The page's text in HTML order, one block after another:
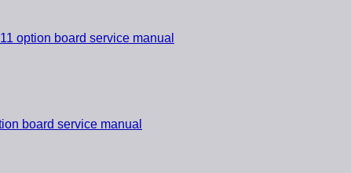
option board service manual
board service manual